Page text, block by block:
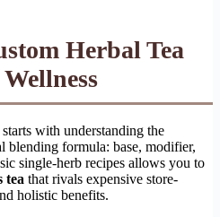
Herbal Tea
starts with understanding the
blending formula: base, modifier,
single-herb recipes allows you to
tea that rivals expensive store-
holistic benefits.